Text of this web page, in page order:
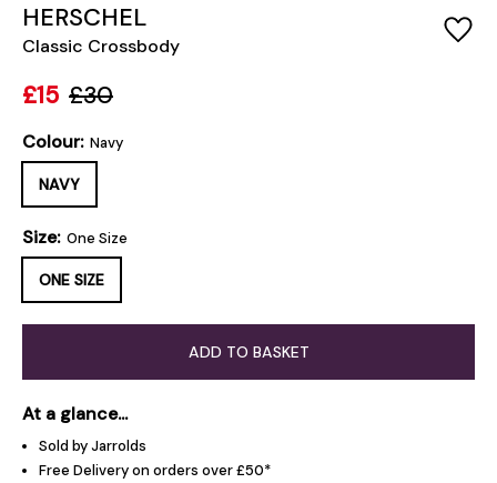
HERSCHEL
Classic Crossbody
£15 £30
Colour: Navy
NAVY
Size: One Size
ONE SIZE
ADD TO BASKET
At a glance...
Sold by Jarrolds
Free Delivery on orders over £50*